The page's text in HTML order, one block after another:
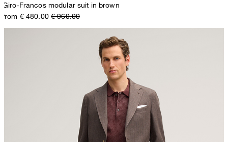
Giro-Francos modular suit in brown
from € 480.00 € 960.00